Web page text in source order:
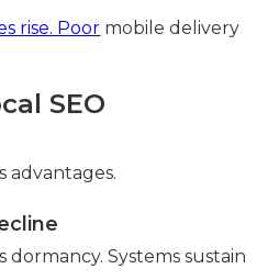
rise. Poor mobile delivery
SEO
advantages.
Systems sustain